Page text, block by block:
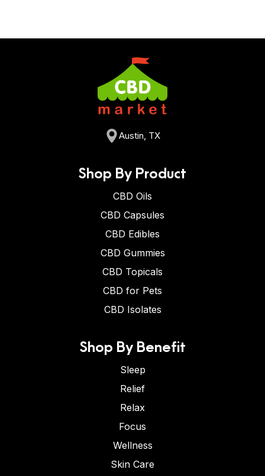
Austin, TX
Shop By Product
CBD Oils
CBD Capsules
CBD Edibles
CBD Gummies
CBD Topicals
CBD for Pets
CBD Isolates
Shop By Benefit
Sleep
Relief
Relax
Focus
Wellness
Skin Care